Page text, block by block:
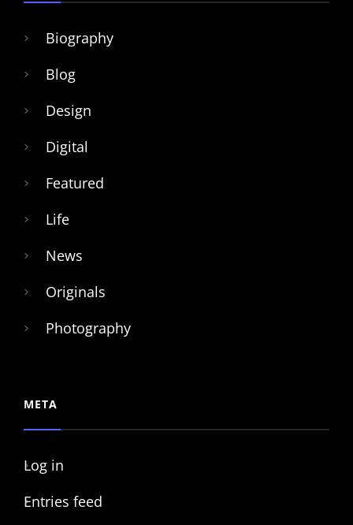
Biography
Blog
Design
Digital
Featured
Life
News
Originals
Photography
META
Log in
Entries feed